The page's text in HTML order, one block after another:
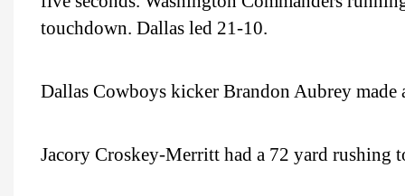
touchdown. Dallas led 21-10.
Dallas Cowboys kicker Brandon Aubrey
Jacory Croskey-Merritt had a 72 yard rushing